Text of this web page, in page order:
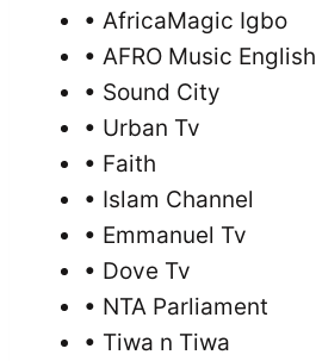
• AfricaMagic Igbo
• AFRO Music English
• Sound City
• Urban Tv
• Faith
• Islam Channel
• Emmanuel Tv
• Dove Tv
• NTA Parliament
• Tiwa n Tiwa